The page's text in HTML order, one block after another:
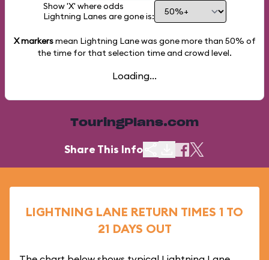
Show 'X' where odds
Lightning Lanes are gone is:
X markersmean Lightning Lane was gone more than 50% of
the time for that selection time and crowd level.
Loading...
TouringPlans.com
Share This Info
LIGHTNING LANE RETURN TIMES 1 TO
21 DAYS OUT